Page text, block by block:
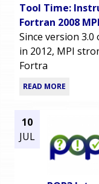
Tool Time:
Fortran 2008
Since version
in 2012, MPI
Fortra
READ MORE
10
JUL